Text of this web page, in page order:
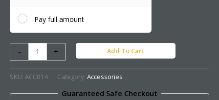
Pay full amount
- + Add To Cart
SKU: ACC014 Category: Accessories
Guaranteed Safe Checkout